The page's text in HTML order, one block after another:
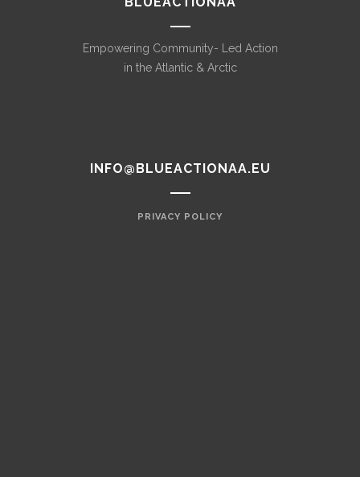
Empowering Community- Led Action
in the Atlantic & Arctic
INFO@BLUEACTIONAA.EU
PRIVACY POLICY